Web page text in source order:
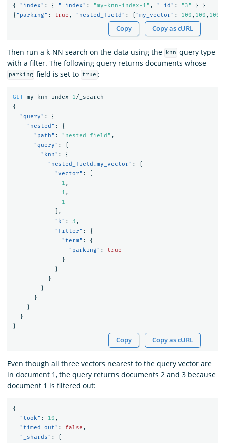
{
"index" : { "_index" : "my-knn-index-1" , "_id" : "3" }
}
{ "parking" : true , "nested_field" :[{ "my_vector" :[ 100 , 100 , 100
Copy Copy as cURL
Then run a k-NN search on the data using the knn query type
with a filter. The following query returns documents whose
parking field is set to true :
GET my-knn-index-1/_search
{
"query" :
{
"nested" :
{
"path" : "nested_field" ,
"query" :
{
"knn" :
{
"nested_field.my_vector" :
{
"vector" :
1 ,
1 ,
1
],
"k" : 3 ,
"filter" :
{
"term" :
{
"parking" :
true
}
}
}
}
}
}
}
}
Copy Copy as cURL
Even though all three vectors nearest to the query vector are
in document 1, the query returns documents 2 and 3 because
document 1 is filtered out:
{
"took" : 10 ,
"timed_out" : false ,
"_shards" : {